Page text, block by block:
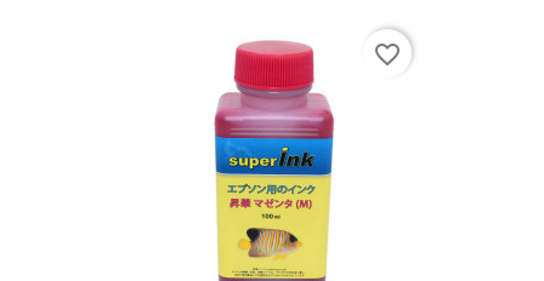
favorite_border